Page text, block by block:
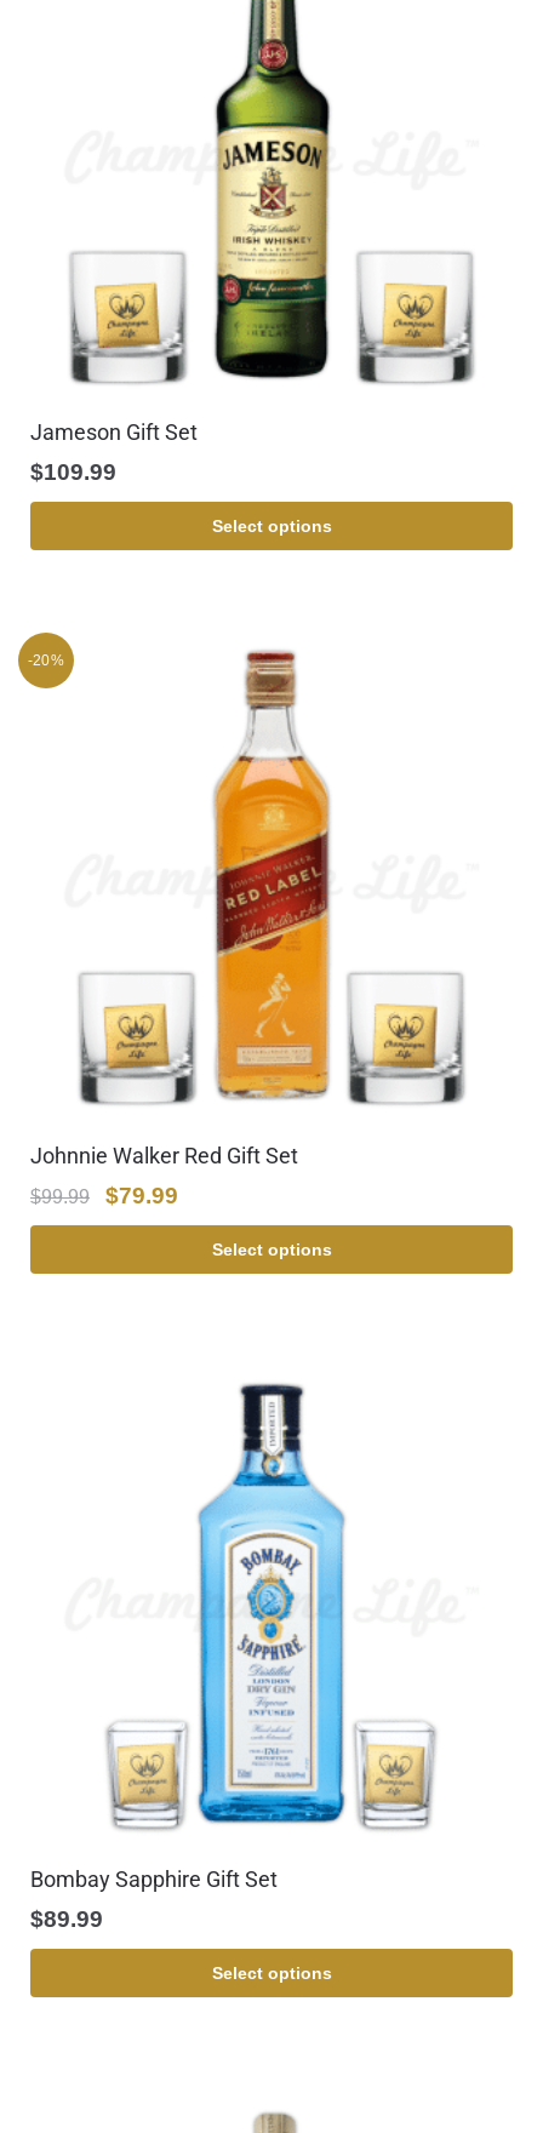
Jameson Gift Set
$109.99
Select options
-20%
Johnnie Walker Red Gift Set
$99.99 $79.99
Select options
Bombay Sapphire Gift Set
$89.99
Select options